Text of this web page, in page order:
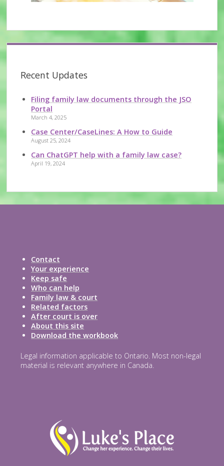
Recent Updates
Filing family law documents through the JSO
Portal
March 4, 2025
Case Center/CaseLines: A How to Guide
August 25, 2024
Can ChatGPT help with a family law case?
April 19, 2024
Contact
Your experience
Keep safe
Who can help
Family law & court
Related factors
After court is over
About this site
Download the workbook
Legal information applicable to Ontario. Most non-legal
material is relevant anywhere in Canada.